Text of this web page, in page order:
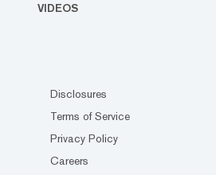
VIDEOS
Disclosures
Terms of Service
Privacy Policy
Careers